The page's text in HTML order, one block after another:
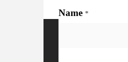
Name *